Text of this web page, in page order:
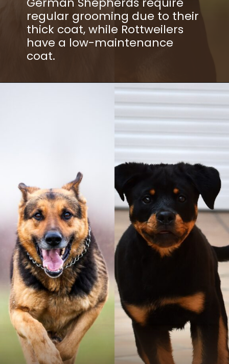
regular grooming due to their
thick coat, while Rottweilers
have a low-maintenance
coat.